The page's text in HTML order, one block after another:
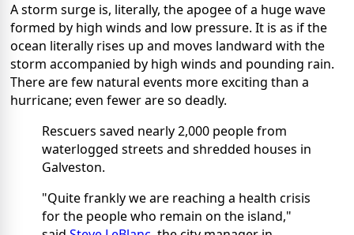
A storm surge is, literally, the apogee of a huge wave
formed by high winds and low pressure. It is as if the
ocean literally rises up and moves landward with the
storm accompanied by high winds and pounding rain.
There are few natural events more exciting than a
hurricane; even fewer are so deadly.
Rescuers saved nearly 2,000 people from
waterlogged streets and shredded houses in
Galveston.
"Quite frankly we are reaching a health crisis
for the people who remain on the island,"